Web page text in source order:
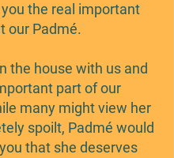
the real important
our Padmé.
the house with us and
part of our
many might view her
spoilt, Padmé would
that she deserves